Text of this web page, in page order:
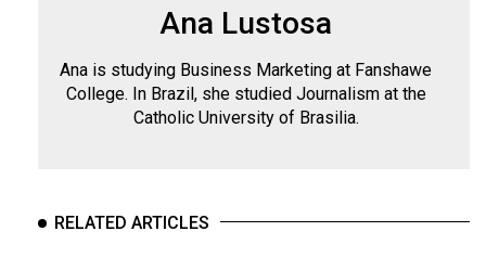
Ana Lustosa
Ana is studying Business Marketing at Fanshawe
College. In Brazil, she studied Journalism at the
Catholic University of Brasilia.
RELATED ARTICLES